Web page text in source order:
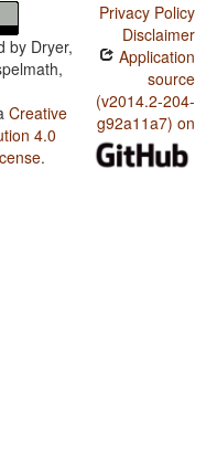
by Dryer,
Creative
4.0
.
Privacy Policy
Disclaimer
Application
source
(v2014.2-204-
g92a11a7) on